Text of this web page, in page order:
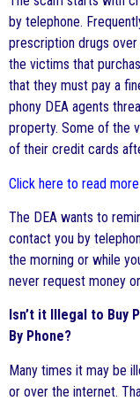
by telephone.
prescription drugs
the victims that
that they must pay a
phony DEA agents
property. Some of the
of their credit cards
Click here to read
The DEA wants to
contact you by
the morning or while
never request money
Isn’t it Illegal to Buy
By Phone?
Many times it may be
or over the internet.